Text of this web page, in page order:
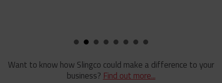
Rubber Blanket Clamp Pin
Rubber Blanket Magnet
Universal And Switch Head Sticks
Want to know how Slingco could make a difference to your
business?Find out more...